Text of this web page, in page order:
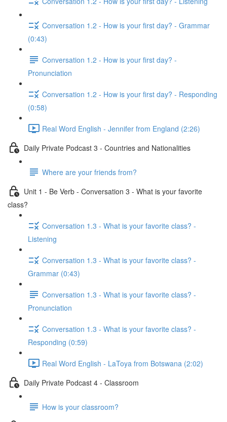
Conversation 1.2 - How is your first day? - Grammar
(0:43)
Conversation 1.2 - How is your first day? -
Pronunciation
Conversation 1.2 - How is your first day? - Responding
(0:58)
Real Word English - Jennifer from England (2:26)
Daily Private Podcast 3 - Countries and Nationalities
Where are your friends from?
Unit 1 - Be Verb - Conversation 3 - What is your favorite
class?
Conversation 1.3 - What is your favorite class? -
Listening
Conversation 1.3 - What is your favorite class? -
Grammar (0:43)
Conversation 1.3 - What is your favorite class? -
Pronunciation
Conversation 1.3 - What is your favorite class? -
Responding (0:59)
Real Word English - LaToya from Botswana (2:02)
Daily Private Podcast 4 - Classroom
How is your classroom?